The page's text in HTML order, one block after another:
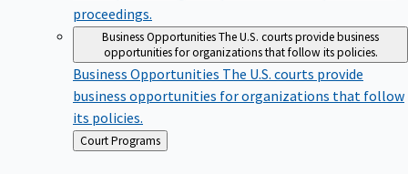
proceedings.
Business OpportunitiesThe U.S. courts provide business
opportunities for organizations that follow its policies.
Business Opportunities The U.S. courts provide
business opportunities for organizations that follow
its policies.
Back
to
Court Programs